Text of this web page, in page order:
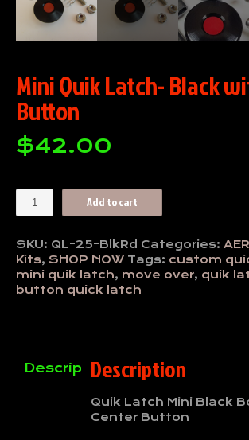
Mini Quik Latch- Black
Button
$42.00
Mini
Quik
Black
with
Red
Button
quantity
Add to cart
SKU: QL-25-BlkRd Categories:
Kits, SHOP NOW Tags: custom
mini quik latch, move over, quik
button quick latch
DescriptionDescription
Quik Latch Mini Black
Center Button